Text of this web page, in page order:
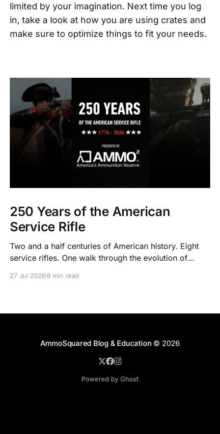
limited by your imagination. Next time you log
in, take a look at how you are using crates and
make sure to optimize things to fit your needs.
250 Years of the American
Service Rifle
Two and a half centuries of American history. Eight
service rifles. One walk through the evolution of
27 Jul 20269 min read
AmmoSquared Blog & Education © 2026
Powered by Ghost